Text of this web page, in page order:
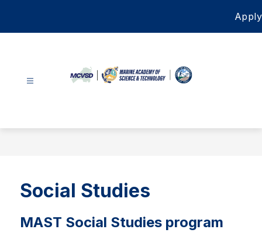
Apply
of
-
Social Studies
MAST Social Studies program